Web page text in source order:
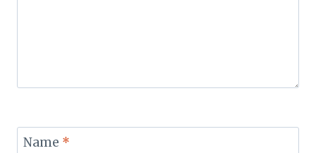
Name *